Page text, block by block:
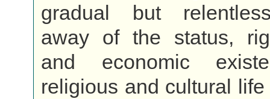
gradual but
away of the status,
and economic
religious and cultural